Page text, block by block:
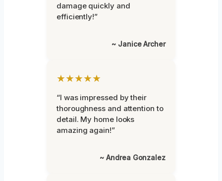
damage quickly and
efficiently!”
~ Janice Archer
★★★★★
“I was impressed by their
thoroughness and attention to
detail. My home looks
amazing again!”
~ Andrea Gonzalez